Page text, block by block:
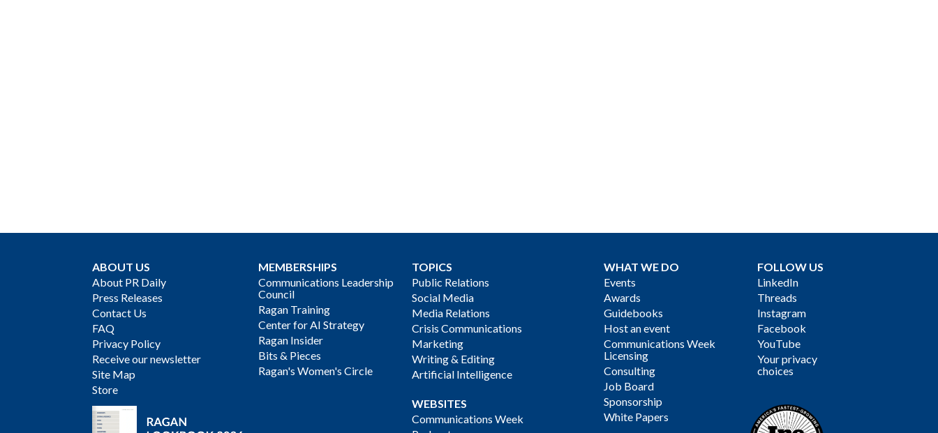
ABOUT US
About PR Daily
Press Releases
Contact Us
FAQ
Privacy Policy
Receive our newsletter
Site Map
Store
MEMBERSHIPS
Communications Leadership
Council
Ragan Training
Center for AI Strategy
Ragan Insider
Bits & Pieces
Ragan's Women's Circle
TOPICS
Public Relations
Social Media
Media Relations
Crisis Communications
Marketing
Writing & Editing
Artificial Intelligence
WEBSITES
Communications Week
WHAT WE DO
Events
Awards
Guidebooks
Host an event
Communications Week
Licensing
Consulting
Job Board
Sponsorship
White Papers
FOLLOW US
LinkedIn
Threads
Instagram
Facebook
YouTube
Your privacy
choices